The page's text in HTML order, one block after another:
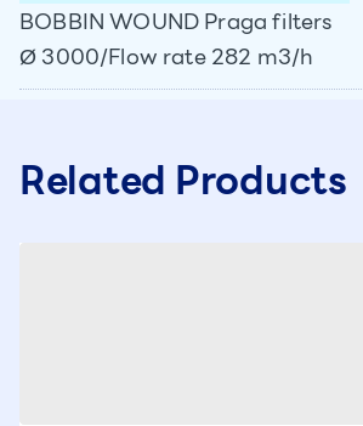
BOBBIN WOUND Praga filters
Ø 3000/Flow rate 282 m3/h
Related Products